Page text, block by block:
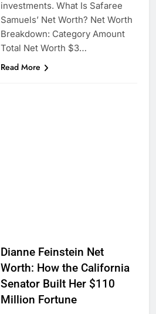
investments. What Is Safaree
Samuels’ Net Worth? Net Worth
Breakdown: Category Amount
Total Net Worth $3…
Read More
Dianne Feinstein Net
Worth: How the California
Senator Built Her $110
Million Fortune